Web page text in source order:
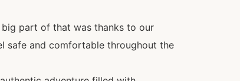
big part of that was thanks to our
safe and comfortable throughout the